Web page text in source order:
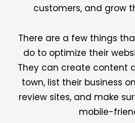
customers, and grow
There are a few things
do to optimize their
They can create content
town, list their business
review sites, and make
mobile-